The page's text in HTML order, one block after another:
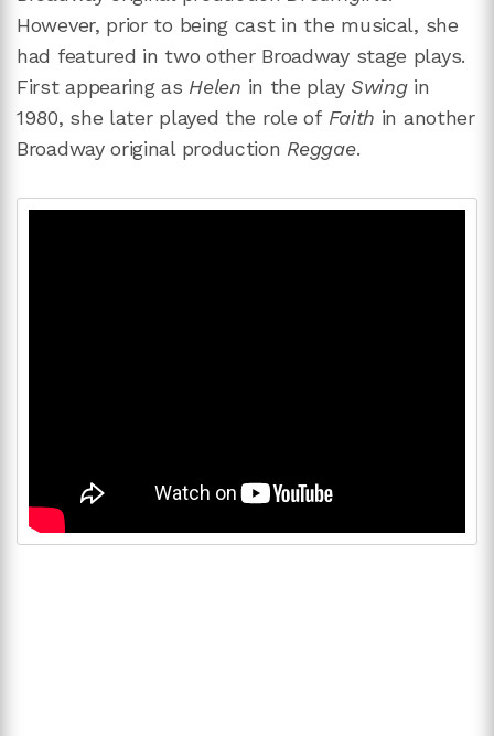
However, prior to being cast in the musical, she
had featured in two other Broadway stage plays.
First appearing as Helen in the play Swing in
1980, she later played the role of Faith in another
Broadway original production Reggae.